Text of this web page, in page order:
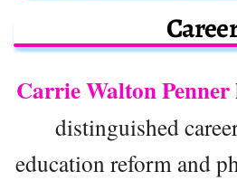
Carrie Walton Penner
distinguished
education reform and